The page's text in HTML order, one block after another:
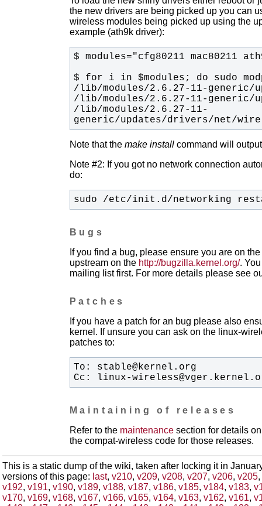
the new drivers are being picked up you can
wireless modules being picked up using the
example (ath9k driver):
/lib/modules/2.6.27-11-
generic/updates/drivers/net/
Note that the make installcommand will
Note #2: If you got no network connection
do:
sudo /etc/init.d/networking
Bugs
If you find a bug, please ensure you are on
upstream on the http://bugzilla.kernel.org/.
mailing list first. For more details please see
Patches
If you have a patch for an bug please also
kernel. If unsure you can ask on the linux-
patches to:
Cc: linux-
Maintaining of releases
Refer to the maintenancesection for details
the compat-wireless code for those releases.
This is a static dump of the wiki, taken after locking it in
versions of this page: last, v210, v209, v208, v207, v206, v205,
v192, v191, v190, v189, v188, v187, v186, v185, v184, v183,
v170, v169, v168, v167, v166, v165, v164, v163, v162, v161,